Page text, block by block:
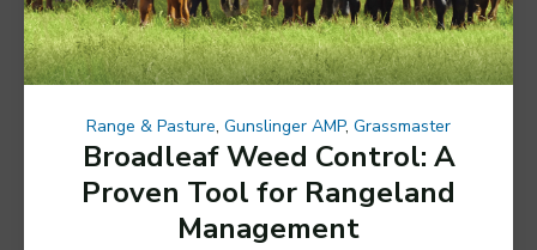
Range & Pasture, Gunslinger AMP, Grassmaster
Broadleaf Weed Control: A
Proven Tool for Rangeland
Management